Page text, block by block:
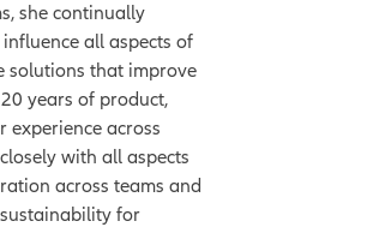
she continually
all aspects of
solutions that improve
years of product,
experience across
with all aspects
across teams and
for